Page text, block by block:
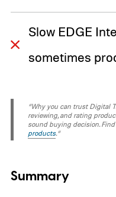
Slow EDGE
sometimes
“Why you can trust Digital
reviewing, and rating
sound buying decision.
products.“
Summary